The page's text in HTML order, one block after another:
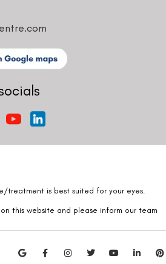
treatment is best suited for your eyes.
this website and please inform our team